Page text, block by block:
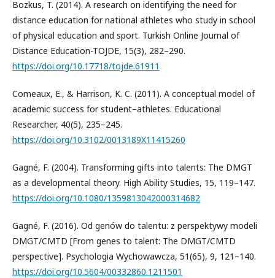
Bozkus, T. (2014). A research on identifying the need for
distance education for national athletes who study in school
of physical education and sport. Turkish Online Journal of
Distance Education-TOJDE, 15(3), 282–290.
https://doi.org/10.17718/tojde.61911
Comeaux, E., & Harrison, K. C. (2011). A conceptual model of
academic success for student–athletes. Educational
Researcher, 40(5), 235–245.
https://doi.org/10.3102/0013189X11415260
Gagné, F. (2004). Transforming gifts into talents: The DMGT
as a developmental theory. High Ability Studies, 15, 119–147.
https://doi.org/10.1080/1359813042000314682
Gagné, F. (2016). Od genów do talentu: z perspektywy modeli
DMGT/CMTD [From genes to talent: The DMGT/CMTD
perspective]. Psychologia Wychowawcza, 51(65), 9, 121–140.
https://doi.org/10.5604/00332860.1211501